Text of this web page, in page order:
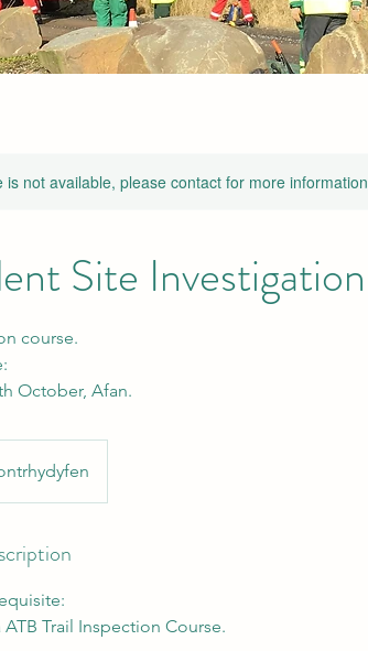
is not available, please contact for more
Site
course.
October, Afan.
Trail Inspection Course.